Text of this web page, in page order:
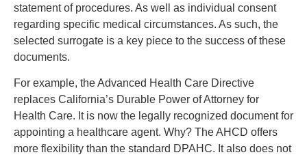
statement of procedures. As well as individual consent
regarding specific medical circumstances. As such, the
selected surrogate is a key piece to the success of these
documents.
For example, the Advanced Health Care Directive
replaces California’s Durable Power of Attorney for
Health Care. It is now the legally recognized document for
appointing a healthcare agent. Why? The AHCD offers
more flexibility than the standard DPAHC. It also does not